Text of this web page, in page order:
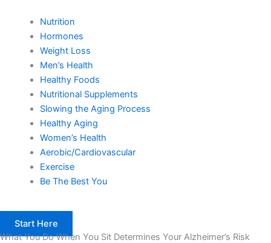
Nutrition
Hormones
Weight Loss
Men’s Health
Healthy Foods
Nutritional Supplements
Slowing the Aging Process
Healthy Aging
Women’s Health
Aerobic/Cardiovascular
Exercise
Be The Best You
Start Here
What You Do When You Sit Determines Your Alzheimer’s Risk